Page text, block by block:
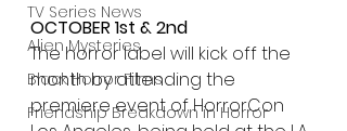
TV Series News
Alien Mysteries
Black Horror Films
Friendship Breakdown in Horror
OCTOBER 1st & 2nd
The horror label will kick off the
month by attending the
premiere event of HorrorCon